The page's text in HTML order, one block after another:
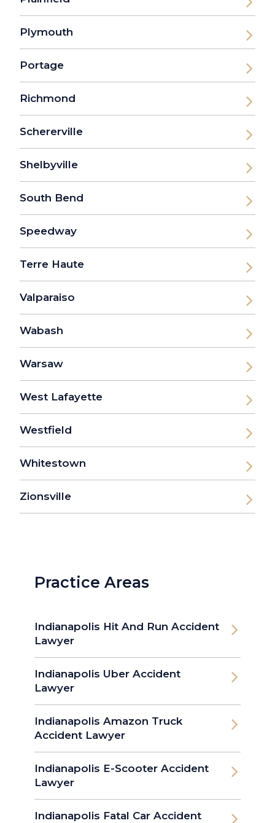
Plymouth
Portage
Richmond
Schererville
Shelbyville
South Bend
Speedway
Terre Haute
Valparaiso
Wabash
Warsaw
West Lafayette
Westfield
Whitestown
Zionsville
Practice Areas
Indianapolis Hit And Run Accident
Lawyer
Indianapolis Uber Accident
Lawyer
Indianapolis Amazon Truck
Accident Lawyer
Indianapolis E-Scooter Accident
Lawyer
Indianapolis Fatal Car Accident